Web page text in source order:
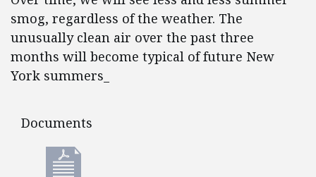
smog, regardless of the weather. The
unusually clean air over the past three
months will become typical of future New
York summers_
Documents
Documents